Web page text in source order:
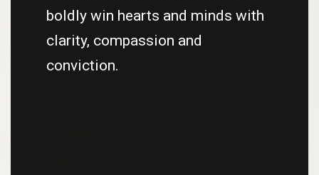
boldly win hearts and minds with
clarity, compassion and
conviction.